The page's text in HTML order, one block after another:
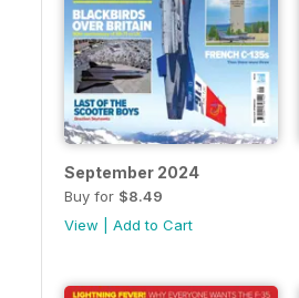
September 2024
Buy for $8.49
View
Add to Cart